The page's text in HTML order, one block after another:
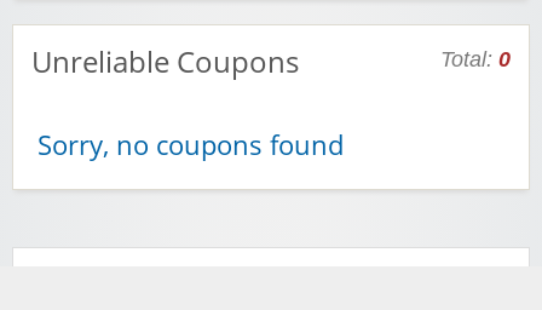
Unreliable Coupons Total: 0
Sorry, no coupons found